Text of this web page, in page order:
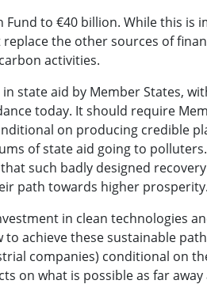
to €40 billion. While this is
the other sources of
activities.
state aid by Member States,
today. It should require
on producing credible
of state aid going to
such badly designed
path towards higher prosperity.
in clean technologies
achieve these sustainable
companies) conditional on
on what is possible as far away